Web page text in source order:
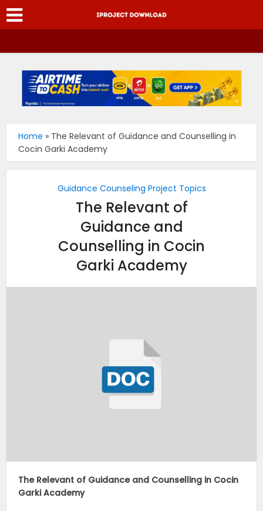
Home » The Relevant of Guidance and Counselling in
Cocin Garki Academy
Guidance Counseling Project Topics
The Relevant of
Guidance and
Counselling in Cocin
Garki Academy
The Relevant of Guidance and Counselling in Cocin
Garki Academy